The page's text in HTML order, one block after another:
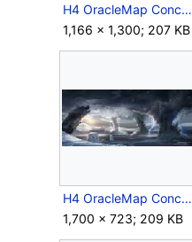
H4 OracleMap Concept 7.jpg
1,166 × 1,300; 207 KB
H4 OracleMap Concept 9.jpg
1,700 × 723; 209 KB